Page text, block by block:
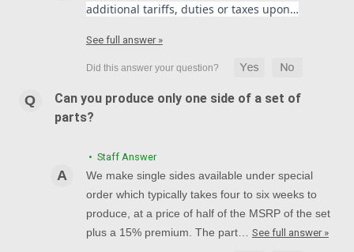
additional tariffs, duties or taxes upon…
See full answer »
Can you produce only one side of a set of
parts?
• Staff Answer
We make single sides available under special
order which typically takes four to six weeks to
produce, at a price of half of the MSRP of the set
plus a 15% premium. The part… See full answer »